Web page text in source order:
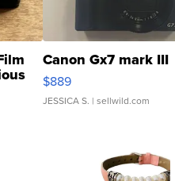
Canon Gx7 mark III
$889
JESSICA S. | sellwild.com